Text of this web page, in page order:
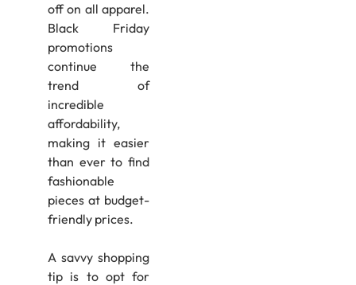
off on all apparel.
Black Friday
promotions
continue the
trend of
incredible
affordability,
making it easier
than ever to find
fashionable
pieces at budget-
friendly prices.
A savvy shopping
tip is to opt for